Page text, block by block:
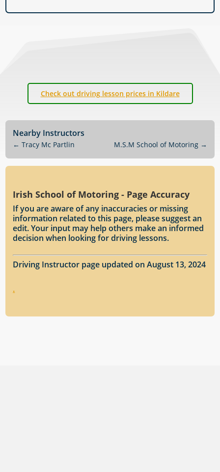
Check out driving lesson prices in Kildare
Nearby Instructors
←Tracy Mc Partlin M.S.M School of Motoring→
Irish School of Motoring - Page Accuracy
If you are aware of any inaccuracies or missing
information related to this page, please suggest an
edit. Your input may help others make an informed
decision when looking for driving lessons.
Driving Instructor page updated on August 13, 2024
.